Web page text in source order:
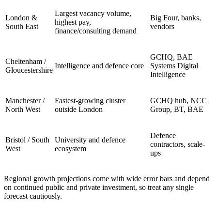
London &
South East
Largest vacancy volume,
highest pay,
finance/consulting demand
Big Four, banks,
vendors
Cheltenham /
Gloucestershire
Intelligence and defence core
GCHQ, BAE
Systems Digital
Intelligence
Manchester /
North West
Fastest-growing cluster
outside London
GCHQ hub, NCC
Group, BT, BAE
Bristol / South
West
University and defence
ecosystem
Defence
contractors, scale-
ups
Regional growth projections come with wide error bars and depend
on continued public and private investment, so treat any single
forecast cautiously.